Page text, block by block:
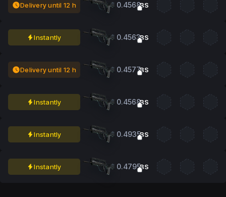
Delivery until 12 h 0.4568BS
Instantly 0.4563BS
Delivery until 12 h 0.4577BS
Instantly 0.4568BS
Instantly 0.4935BS
Instantly 0.4795BS